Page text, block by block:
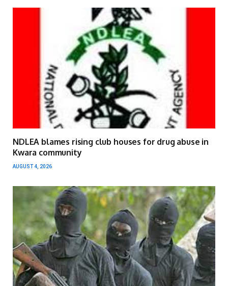
NDLEA blames rising club houses for drug abuse in
Kwara community
AUGUST 4, 2026